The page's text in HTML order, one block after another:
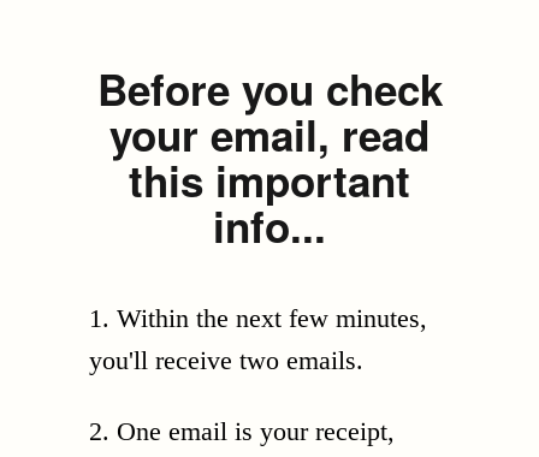
Before you check
your email, read
this important
info...
1. Within the next few minutes,
you'll receive two emails.
2. One email is your receipt,